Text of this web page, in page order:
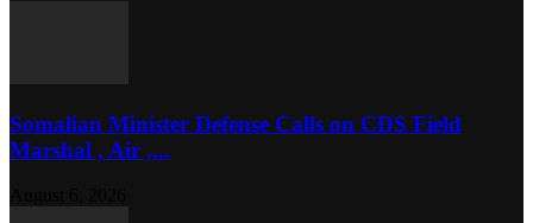
Somalian Minister Defense Calls on CDS Field
Marshal , Air ,...